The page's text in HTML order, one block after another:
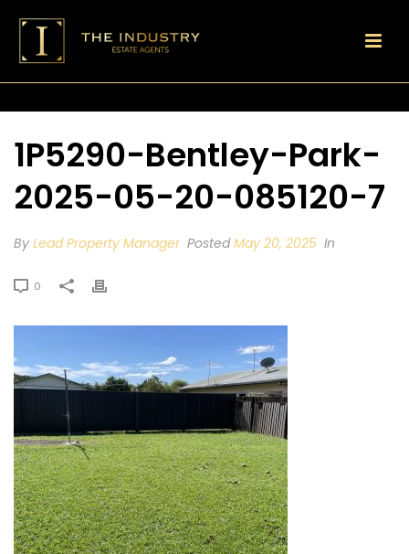
1P5290-Bentley-Park-
2025-05-20-085120-7
By Lead Property Manager PostedMay 20, 2025 In
0